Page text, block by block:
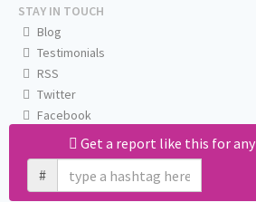
Get a report like this for
#
STAY IN TOUCH
Blog
Testimonials
RSS
Twitter
Facebook
Email us